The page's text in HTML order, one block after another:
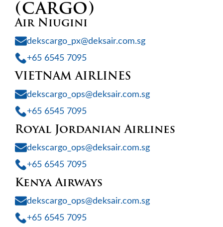
(CARGO)
Air Niugini
dekscargo_px@deksair.com.sg
+65 6545 7095
VIETNAM AIRLINES
dekscargo_ops@deksair.com.sg
+65 6545 7095
Royal Jordanian Airlines
dekscargo_ops@deksair.com.sg
+65 6545 7095
Kenya Airways
dekscargo_ops@deksair.com.sg
+65 6545 7095